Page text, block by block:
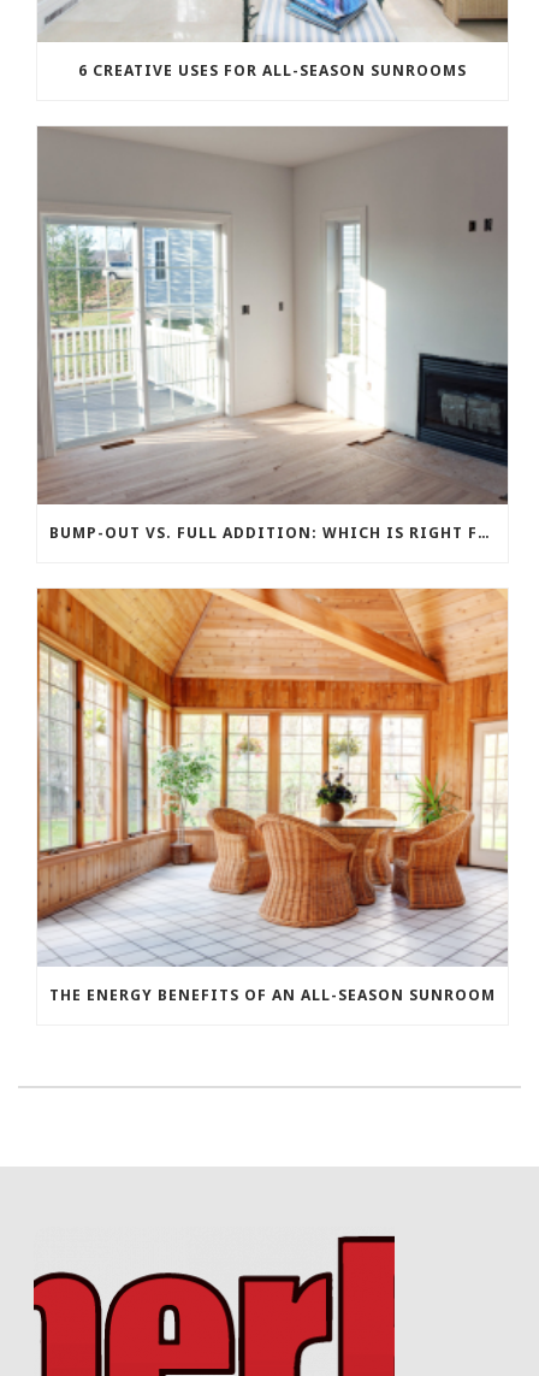
6 CREATIVE USES FOR ALL-SEASON SUNROOMS
BUMP-OUT VS. FULL ADDITION: WHICH IS RIGHT FOR YOUR BUDGET?
THE ENERGY BENEFITS OF AN ALL-SEASON SUNROOM